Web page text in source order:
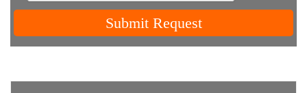
Submit Request